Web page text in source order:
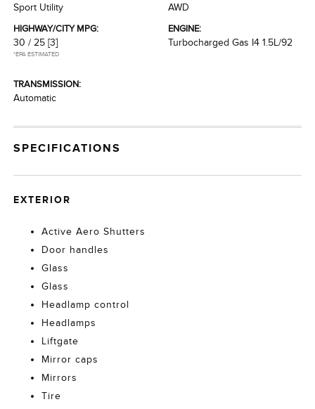
Sport Utility
AWD
HIGHWAY/CITY MPG:
30 / 25 [3]
*EPA ESTIMATED
ENGINE:
Turbocharged Gas I4 1.5L/92
TRANSMISSION:
Automatic
SPECIFICATIONS
EXTERIOR
Active Aero Shutters
Door handles
Glass
Glass
Headlamp control
Headlamps
Liftgate
Mirror caps
Mirrors
Tire